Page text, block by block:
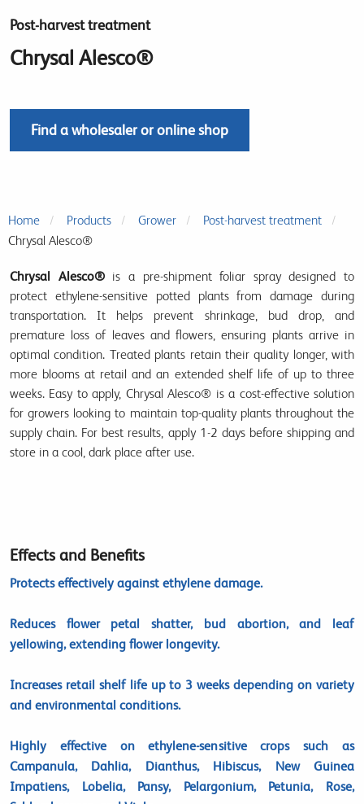
Post-harvest treatment
Chrysal Alesco®
Find a wholesaler or online shop
Home Products Grower
Post-harvest treatment
Chrysal Alesco®
Chrysal Alesco®is a pre-shipment foliar spraydesigned to
protect ethylene-sensitive potted plantsfrom damage during
transportation. It helps prevent shrinkage, bud drop, and
premature loss of leaves and flowers , ensuring plants arrive in
optimal condition. Treated plants retain their quality longer, with
more blooms at retail and an extended shelf life of up to three
weeks. Easy to apply, Chrysal Alesco® is a cost-effective solution
for growers looking to maintain top-quality plants throughout the
supply chain. For best results, apply 1-2 days before shippingand
store in a cool, dark place after use.
Effects and Benefits
Protects effectively against ethylene damage.
Reduces flower petal shatter, bud abortion, and leaf
yellowing, extending flower longevity.
Increases retail shelf life up to 3 weeks depending on variety
and environmental conditions.
Highly effective on ethylene-sensitive crops such as
Campanula, Dahlia, Dianthus, Hibiscus, New Guinea
Impatiens, Lobelia, Pansy, Pelargonium, Petunia, Rose,